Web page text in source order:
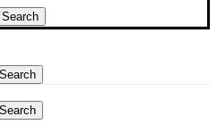
Search
Search
Search